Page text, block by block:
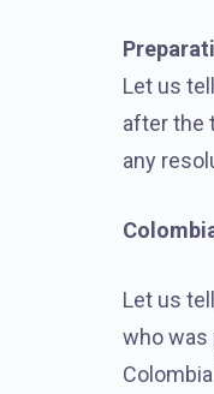
Let us
after the
any
Let us
who was